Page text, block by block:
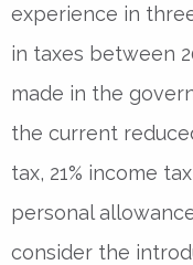
experience in
in taxes between
made in the
the current
tax, 21% income
personal
consider the